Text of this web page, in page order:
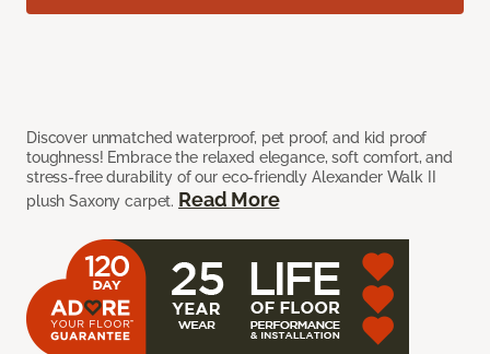
Discover unmatched waterproof, pet proof, and kid proof
toughness! Embrace the relaxed elegance, soft comfort, and
stress-free durability of our eco-friendly Alexander Walk II
plush Saxony carpet. Read More